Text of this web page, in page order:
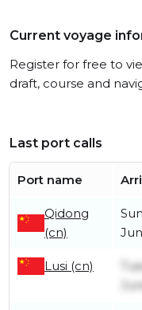
Current voyage
Register for free to
draft, course and
Last port calls
Port name
Qidong
(cn)
Lusi (cn)